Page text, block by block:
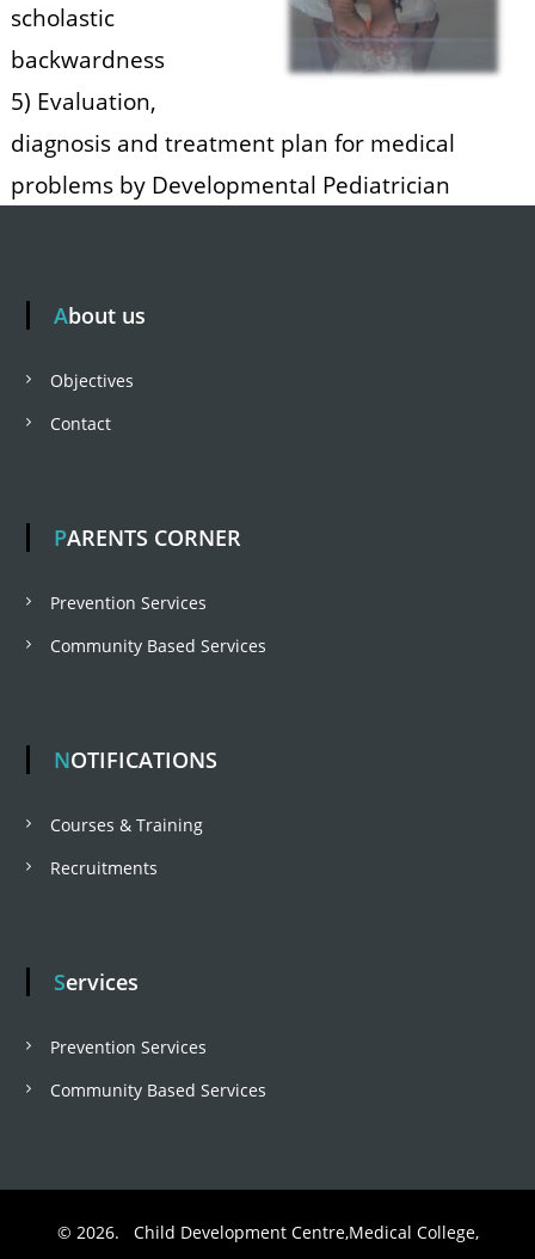
scholastic
backwardness
5) Evaluation,
diagnosis and treatment plan for medical
problems by Developmental Pediatrician
About us
Objectives
Contact
PARENTS CORNER
Prevention Services
Community Based Services
NOTIFICATIONS
Courses & Training
Recruitments
Services
Prevention Services
Community Based Services
© 2026. Child Development Centre,Medical College,